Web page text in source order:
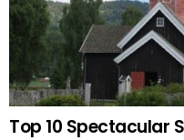
Top 10 Spectacular